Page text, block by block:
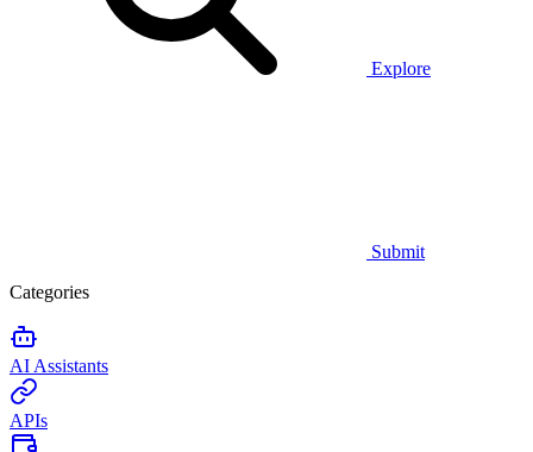
Explore
Submit
Categories
AI Assistants
APIs